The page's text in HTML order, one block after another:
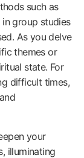
such as
group studies
As you delve
themes or
state. For
difficult times,
your
illuminating